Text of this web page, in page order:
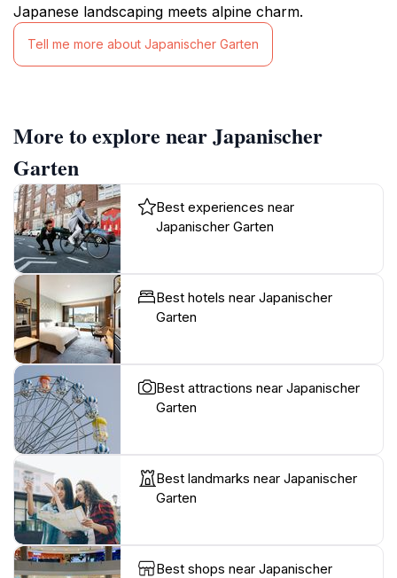
Japanese landscaping meets alpine charm.
Tell me more about Japanischer Garten
More to explore near Japanischer
Garten
Best experiences near
Japanischer Garten
Best hotels near Japanischer
Garten
Best attractions near Japanischer
Garten
Best landmarks near Japanischer
Garten
Best shops near Japanischer